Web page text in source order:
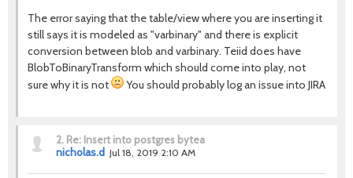
The error saying that the table/view where you are inserting it
still says it is modeled as "varbinary" and there is explicit
conversion between blob and varbinary. Teiid does have
BlobToBinaryTransform which should come into play, not
sure why it is not
You should probably log an issue into JIRA
2. Re: Insert into postgres bytea
nicholas.d Jul 18, 2019 2:10 AM